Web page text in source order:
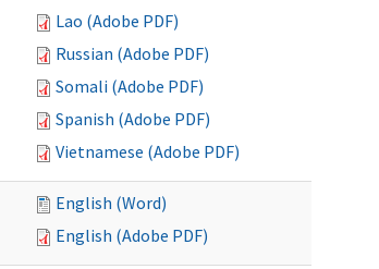
Lao (Adobe PDF)
Russian (Adobe PDF)
Somali (Adobe PDF)
Spanish (Adobe PDF)
Vietnamese (Adobe PDF)
English (Word)
English (Adobe PDF)